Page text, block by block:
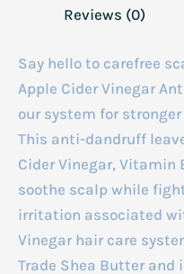
Reviews (0)
Say hello to carefree
Apple Cider Vinegar
our system for
This anti-dandruff
Cider Vinegar, Vitamin
soothe scalp while
irritation associated
Vinegar hair care
Trade Shea Butter and